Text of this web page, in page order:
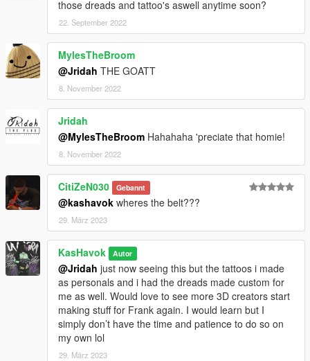
those dreads and tattoo's aswell anytime soon?
22. September 2022
MylesTheBroom
@Jridah THE GOATT
8. November 2022
Jridah
@MylesTheBroom Hahahaha 'preciate that homie!
8. November 2022
CitiZeN030 Gebannt
@kashavok wheres the belt???
29. März 2023
KasHavok Autor
@Jridah just now seeing this but the tattoos i made
as personals and i had the dreads made custom for
me as well. Would love to see more 3D creators start
making stuff for Frank again. I would learn but I
simply don’t have the time and patience to do so on
my own lol
29. März 2023